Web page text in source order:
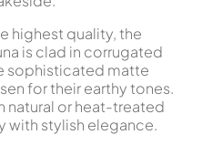
highest quality, the
is clad in corrugated
sophisticated matte
for their earthy tones.
natural or heat-treated
with stylish elegance.